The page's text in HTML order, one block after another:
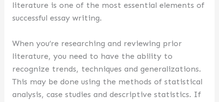
literature is one of the most essential elements of
successful essay writing.
When you’re researching and reviewing prior
literature, you need to have the ability to
recognize trends, techniques and generalizations.
This may be done using the methods of statistical
analysis, case studies and descriptive statistics. If